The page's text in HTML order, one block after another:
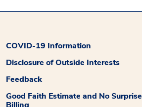
COVID-19 Information
Disclosure of Outside Interests
Feedback
Good Faith Estimate and No Surprise
Billing